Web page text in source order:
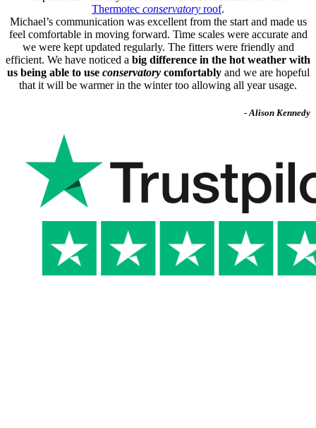
Thermotec conservatory roof.
Michael’s communication was excellent from the start and made us
feel comfortable in moving forward. Time scales were accurate and
we were kept updated regularly. The fitters were friendly and
efficient. We have noticed a big difference in the hot weather with
us being able to use conservatorycomfortablyand we are hopeful
that it will be warmer in the winter too allowing all year usage.
- Alison Kennedy